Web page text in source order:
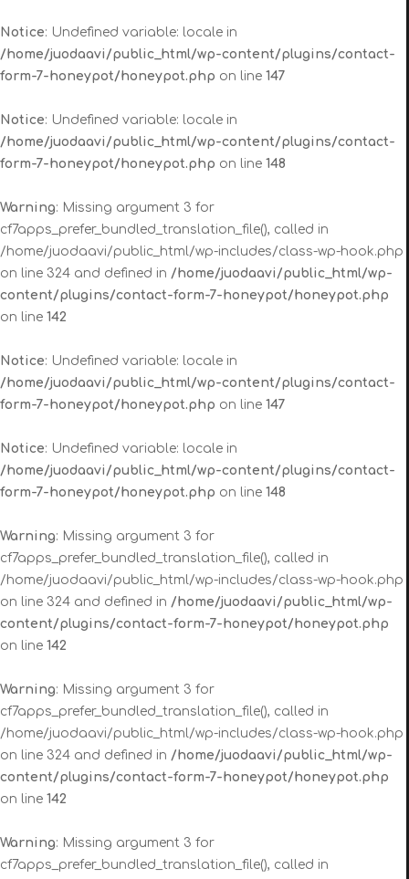
Notice: Undefined variable: locale in
/home/juodaavi/public_html/wp-content/plugins/contact-
form-7-honeypot/honeypot.php on line 147
Notice: Undefined variable: locale in
/home/juodaavi/public_html/wp-content/plugins/contact-
form-7-honeypot/honeypot.php on line 148
Warning: Missing argument 3 for
cf7apps_prefer_bundled_translation_file(), called in
/home/juodaavi/public_html/wp-includes/class-wp-hook.php
on line 324 and defined in /home/juodaavi/public_html/wp-
content/plugins/contact-form-7-honeypot/honeypot.php
on line 142
Notice: Undefined variable: locale in
/home/juodaavi/public_html/wp-content/plugins/contact-
form-7-honeypot/honeypot.php on line 147
Notice: Undefined variable: locale in
/home/juodaavi/public_html/wp-content/plugins/contact-
form-7-honeypot/honeypot.php on line 148
Warning: Missing argument 3 for
cf7apps_prefer_bundled_translation_file(), called in
/home/juodaavi/public_html/wp-includes/class-wp-hook.php
on line 324 and defined in /home/juodaavi/public_html/wp-
content/plugins/contact-form-7-honeypot/honeypot.php
on line 142
Warning: Missing argument 3 for
cf7apps_prefer_bundled_translation_file(), called in
/home/juodaavi/public_html/wp-includes/class-wp-hook.php
on line 324 and defined in /home/juodaavi/public_html/wp-
content/plugins/contact-form-7-honeypot/honeypot.php
on line 142
Warning: Missing argument 3 for
cf7apps_prefer_bundled_translation_file(), called in